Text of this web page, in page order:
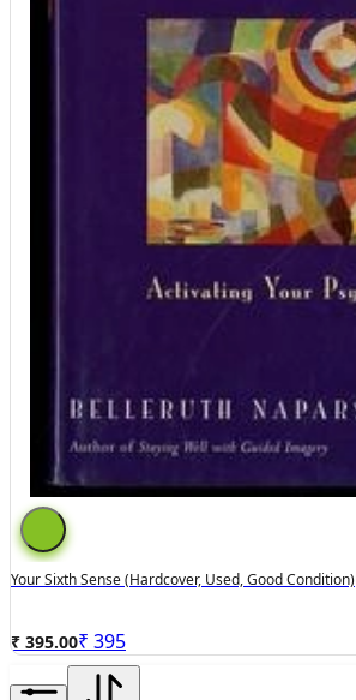
Your Sixth Sense (hardcover, Used, Good Condition)
₹ 395.00₹ 395